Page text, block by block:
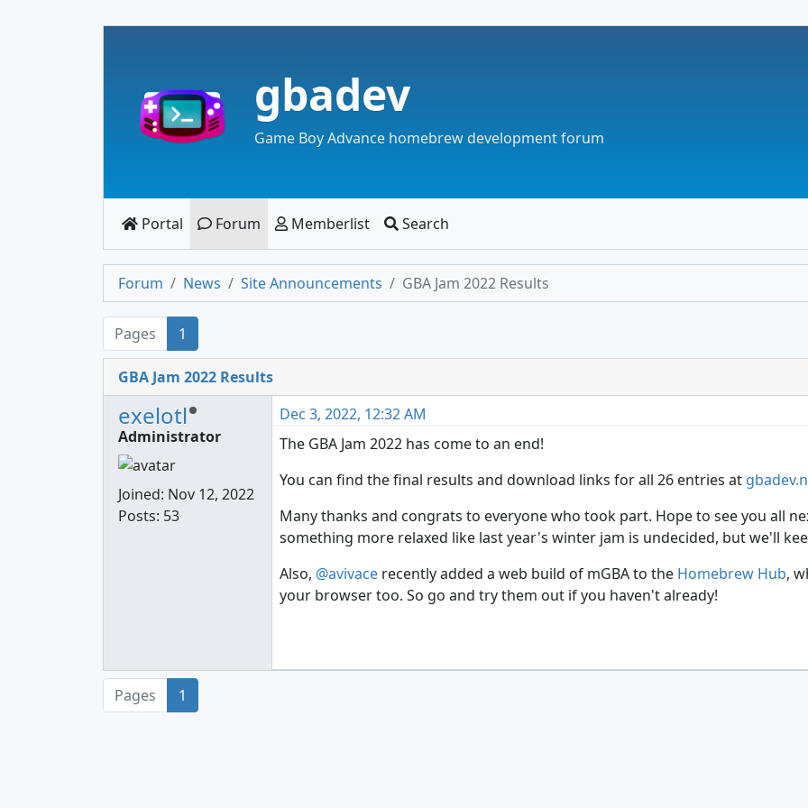
gbadev
Game Boy Advance homebrew development forum
Portal Forum Memberlist Search
Forum News Site Announcements GBA Jam 2022 Results
Pages 1
GBA Jam 2022 Results
exelotl
Administrator
Joined: Nov 12, 2022
Posts: 53
Dec 3, 2022, 12:32 AM
The GBA Jam 2022 has come to an end!
You can find the final results and download links for all 26 entries at
Many thanks and congrats to everyone who took part. Hope to see you all
something more relaxed like last year's winter jam is undecided, but we'll
Also, @avivacerecently added a web build of mGBA to the Homebrew Hub,
your browser too. So go and try them out if you haven't already!
Pages 1